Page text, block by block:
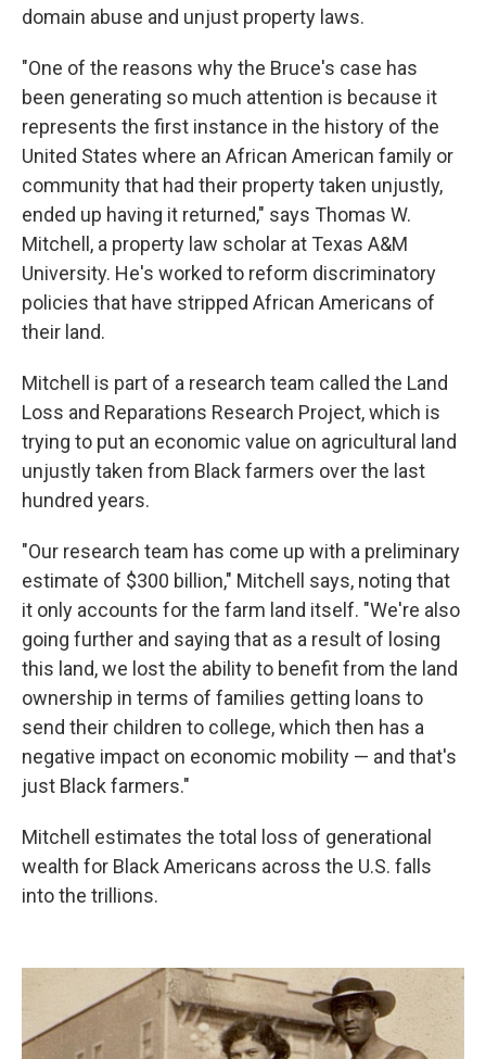
domain abuse and unjust property laws.
"One of the reasons why the Bruce's case has
been generating so much attention is because it
represents the first instance in the history of the
United States where an African American family or
community that had their property taken unjustly,
ended up having it returned," says Thomas W.
Mitchell, a property law scholar at Texas A&M
University. He's worked to reform discriminatory
policies that have stripped African Americans of
their land.
Mitchell is part of a research team called the Land
Loss and Reparations Research Project, which is
trying to put an economic value on agricultural land
unjustly taken from Black farmers over the last
hundred years.
"Our research team has come up with a preliminary
estimate of $300 billion," Mitchell says, noting that
it only accounts for the farm land itself. "We're also
going further and saying that as a result of losing
this land, we lost the ability to benefit from the land
ownership in terms of families getting loans to
send their children to college, which then has a
negative impact on economic mobility — and that's
just Black farmers."
Mitchell estimates the total loss of generational
wealth for Black Americans across the U.S. falls
into the trillions.